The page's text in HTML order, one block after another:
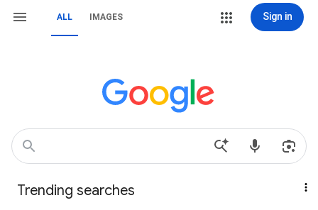
ALL IMAGES Sign in
Trending searches